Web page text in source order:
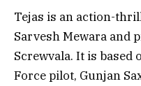
Tejas is an action-
Sarvesh Mewara and
Screwvala. It is
Force pilot, Gunjan